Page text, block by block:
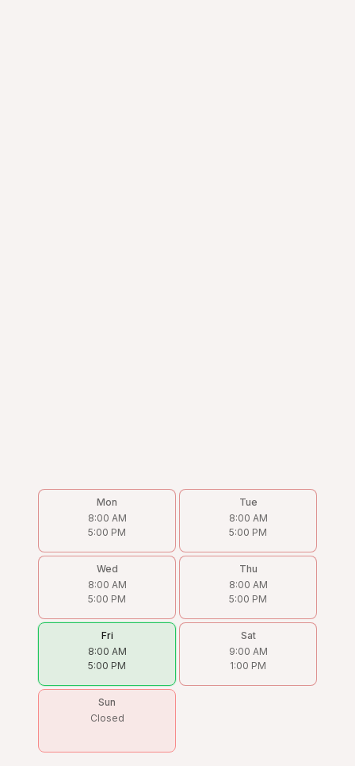
Mon
8:00 AM
5:00 PM
Tue
8:00 AM
5:00 PM
Wed
8:00 AM
5:00 PM
Thu
8:00 AM
5:00 PM
Fri
8:00 AM
5:00 PM
Sat
9:00 AM
1:00 PM
Sun
Closed